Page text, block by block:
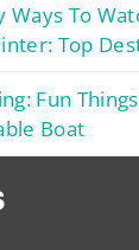
Ways To
Top
Fun
Boat